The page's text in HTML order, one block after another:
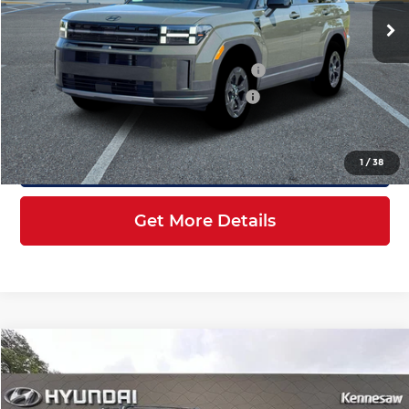
1 /38
In Stock Ext. Int.
MSRP: $44,445
Dealer Discount + Hyundai Offers $6,746
HOV Value Price With Required Fees $39,896
Click To Call
Get More Details
2026
Price Drop
$40,196
INTERNET PRICE
Compare Vehicle